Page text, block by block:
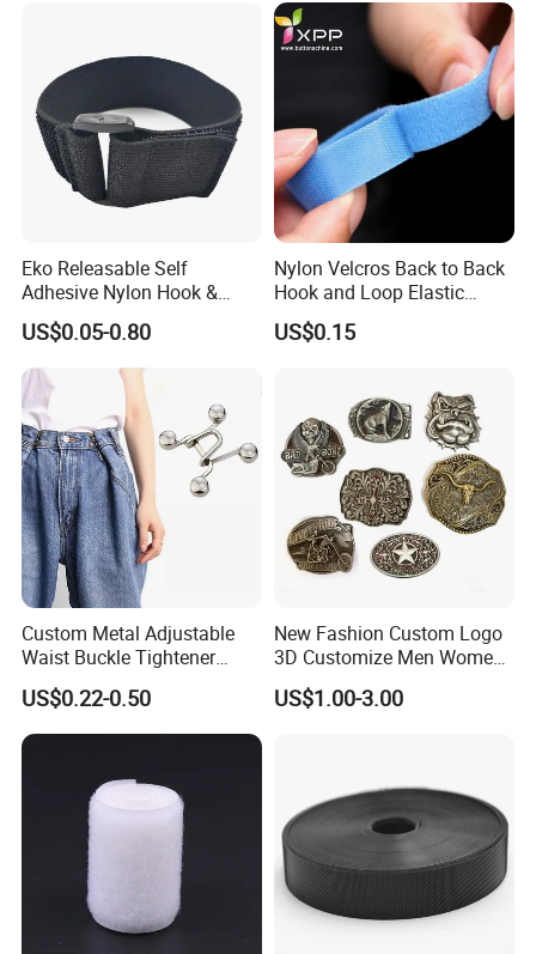
Eko Releasable Self
Adhesive Nylon Hook &
Loop Strap
US$0.05-0.80
Nylon Velcros Back to Back
Hook and Loop Elastic
Magic Tape
US$0.15
Custom Metal Adjustable
Waist Buckle Tightener
Trousers Hook for Garments
US$0.22-0.50
New Fashion Custom Logo
3D Customize Men Women
Cowboy Rhinestone Ladies
Stainless Steel Metal
US$1.00-3.00